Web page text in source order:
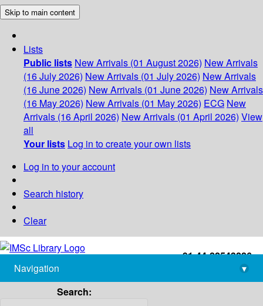
Skip to main content
Lists
Public lists New Arrivals (01 August 2026) New Arrivals
(16 July 2026) New Arrivals (01 July 2026) New Arrivals
(16 June 2026) New Arrivals (01 June 2026) New Arrivals
(16 May 2026) New Arrivals (01 May 2026) ECG New
Arrivals (16 April 2026) New Arrivals (01 April 2026) View
all
Your lists Log in to create your own lists
Log in to your account
Search history
Clear
+91-44-22543226
library@imsc.res.in
Navigation
▾
Search: